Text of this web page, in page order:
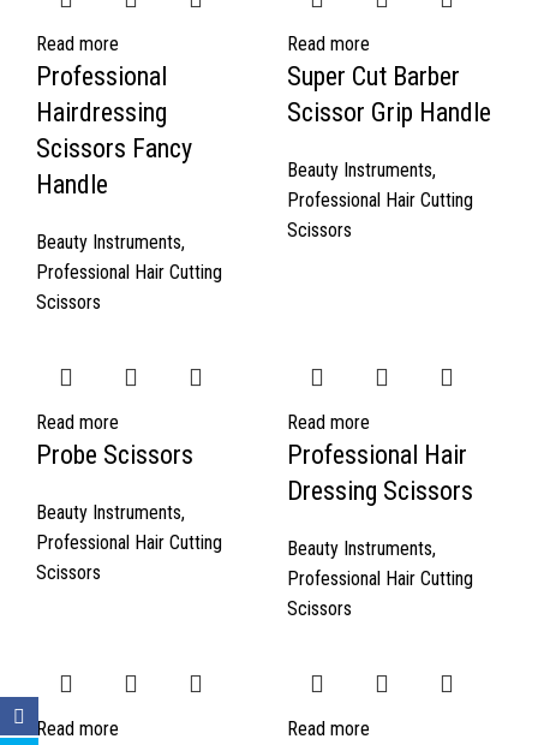
Read more
Professional
Hairdressing
Scissors Fancy
Handle
Beauty Instruments,
Professional Hair Cutting
Scissors
Read more
Super Cut Barber
Scissor Grip Handle
Beauty Instruments,
Professional Hair Cutting
Scissors
Read more
Probe Scissors
Beauty Instruments,
Professional Hair Cutting
Scissors
Read more
Professional Hair
Dressing Scissors
Beauty Instruments,
Professional Hair Cutting
Scissors
Read more Read more